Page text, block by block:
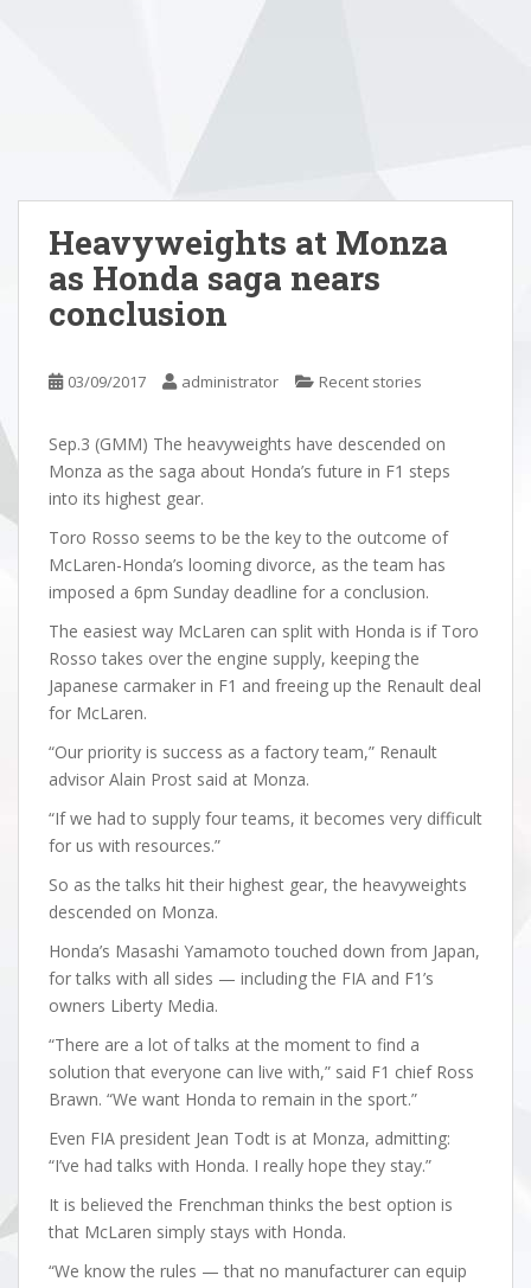
Heavyweights at Monza
as Honda saga nears
conclusion
03/09/2017 administrator Recent stories
Sep.3 (GMM) The heavyweights have descended on
Monza as the saga about Honda’s future in F1 steps
into its highest gear.
Toro Rosso seems to be the key to the outcome of
McLaren-Honda’s looming divorce, as the team has
imposed a 6pm Sunday deadline for a conclusion.
The easiest way McLaren can split with Honda is if Toro
Rosso takes over the engine supply, keeping the
Japanese carmaker in F1 and freeing up the Renault deal
for McLaren.
“Our priority is success as a factory team,” Renault
advisor Alain Prost said at Monza.
“If we had to supply four teams, it becomes very difficult
for us with resources.”
So as the talks hit their highest gear, the heavyweights
descended on Monza.
Honda’s Masashi Yamamoto touched down from Japan,
for talks with all sides — including the FIA and F1’s
owners Liberty Media.
“There are a lot of talks at the moment to find a
solution that everyone can live with,” said F1 chief Ross
Brawn. “We want Honda to remain in the sport.”
Even FIA president Jean Todt is at Monza, admitting:
“I’ve had talks with Honda. I really hope they stay.”
It is believed the Frenchman thinks the best option is
that McLaren simply stays with Honda.
“We know the rules — that no manufacturer can equip